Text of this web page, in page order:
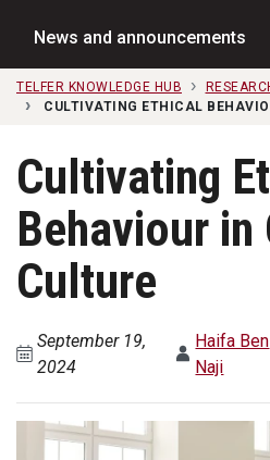
News and announcements
TELFER KNOWLEDGE HUB
CULTIVATING ETHICAL
Cultivating
Behaviour in
Culture
September 19,
2024
Haifa Ben
Naji